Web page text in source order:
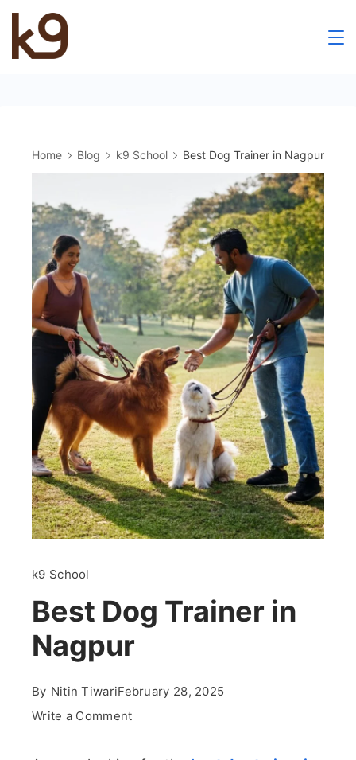
Skip
content
Home Blog k9 School Best Dog Trainer in Nagpur
k9 School
Best Dog Trainer in
Nagpur
By Nitin TiwariFebruary 28, 2025
Write a Commenton